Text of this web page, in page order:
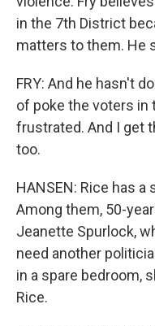
in the 7th District
matters to them. He
FRY: And he hasn't
of poke the voters in
frustrated. And I get
too.
HANSEN: Rice has
Among them, 50-
Jeanette Spurlock,
need another
in a spare bedroom,
Rice.